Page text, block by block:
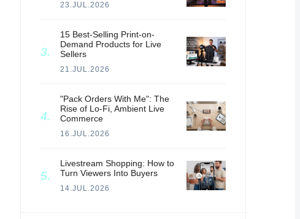
23.JUL.2026
15 Best-Selling Print-on-
Demand Products for Live
Sellers
21.JUL.2026
"Pack Orders With Me": The
Rise of Lo-Fi, Ambient Live
Commerce
16.JUL.2026
Livestream Shopping: How to
Turn Viewers Into Buyers
14.JUL.2026